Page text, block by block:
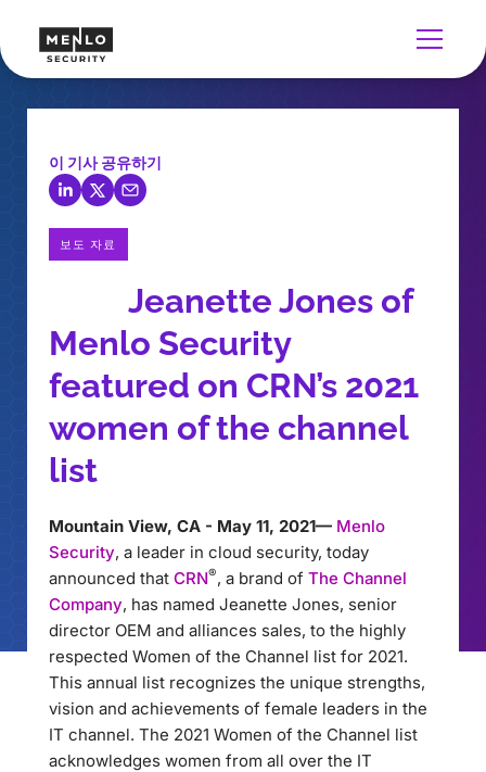
이 기사 공유하기
보도 자료
Jeanette Jones of
Menlo Security
featured on CRN’s 2021
women of the channel
list
Mountain View, CA - May 11, 2021— Menlo
Security, a leader in cloud security, today
announced that CRN®, a brand of The Channel
Company, has named Jeanette Jones, senior
director OEM and alliances sales, to the highly
respected Women of the Channel list for 2021.
This annual list recognizes the unique strengths,
vision and achievements of female leaders in the
IT channel. The 2021 Women of the Channel list
acknowledges women from all over the IT